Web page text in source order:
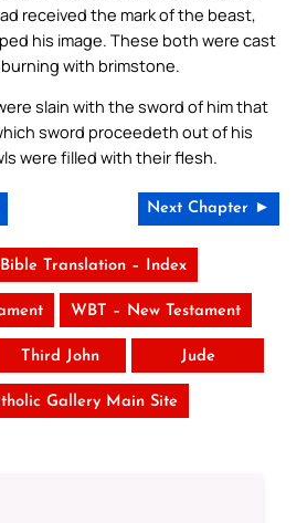
received the mark of the beast,
his image. These both were cast
with brimstone.
slain with the sword of him that
sword proceedeth out of his
were filled with their flesh.
Next Chapter ►
Translation – Index
WBT – New Testament
Third John Jude
Gallery Main Site